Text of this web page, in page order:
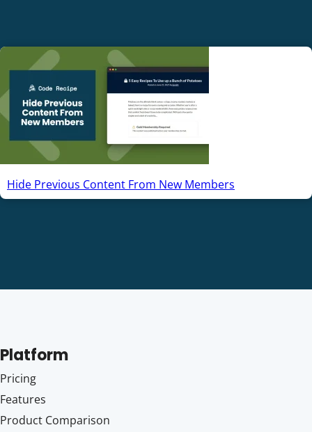
Hide Previous Content From New Members
Platform
Pricing
Features
Product Comparison